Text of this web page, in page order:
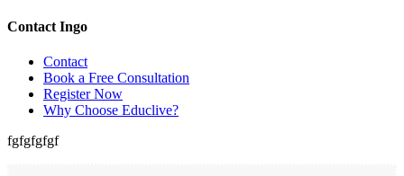
Contact Ingo
Contact
Book a Free Consultation
Register Now
Why Choose Educlive?
fgfgfgfgf